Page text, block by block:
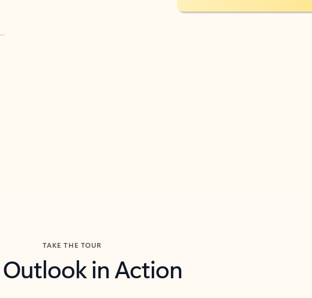
TAKE THE TOUR
Outlook in Action